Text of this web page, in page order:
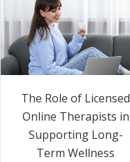
The Role of Licensed
Online Therapists in
Supporting Long-
Term Wellness